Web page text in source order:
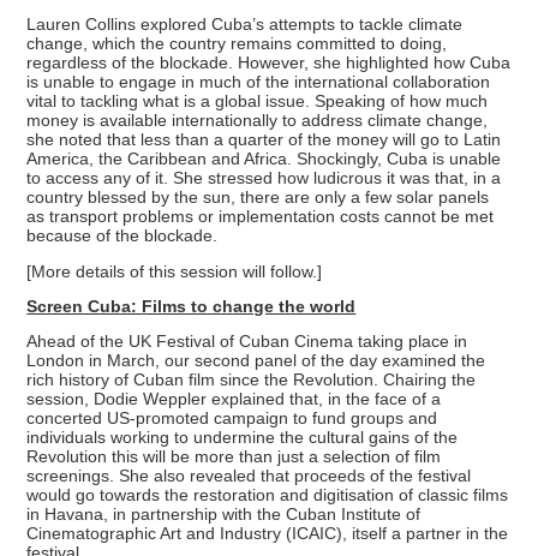
Lauren Collins explored Cuba’s attempts to tackle climate
change, which the country remains committed to doing,
regardless of the blockade. However, she highlighted how Cuba
is unable to engage in much of the international collaboration
vital to tackling what is a global issue. Speaking of how much
money is available internationally to address climate change,
she noted that less than a quarter of the money will go to Latin
America, the Caribbean and Africa. Shockingly, Cuba is unable
to access any of it. She stressed how ludicrous it was that, in a
country blessed by the sun, there are only a few solar panels
as transport problems or implementation costs cannot be met
because of the blockade.
[More details of this session will follow.]
Screen Cuba: Films to change the world
Ahead of the UK Festival of Cuban Cinema taking place in
London in March, our second panel of the day examined the
rich history of Cuban film since the Revolution. Chairing the
session, Dodie Weppler explained that, in the face of a
concerted US-promoted campaign to fund groups and
individuals working to undermine the cultural gains of the
Revolution this will be more than just a selection of film
screenings. She also revealed that proceeds of the festival
would go towards the restoration and digitisation of classic films
in Havana, in partnership with the Cuban Institute of
Cinematographic Art and Industry (ICAIC), itself a partner in the